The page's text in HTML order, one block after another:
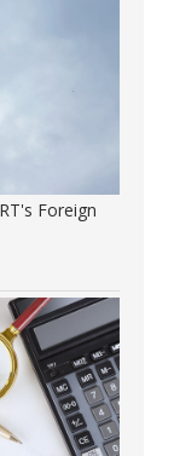
Foreign